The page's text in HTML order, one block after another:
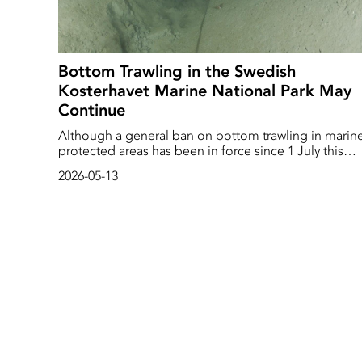
Bottom Trawling in the Swedish
Kosterhavet Marine National Park May
Continue
Although a general ban on bottom trawling in
protected areas has been in force since 1 July this
Agency for Marine and Water Management has today
2026-05-13